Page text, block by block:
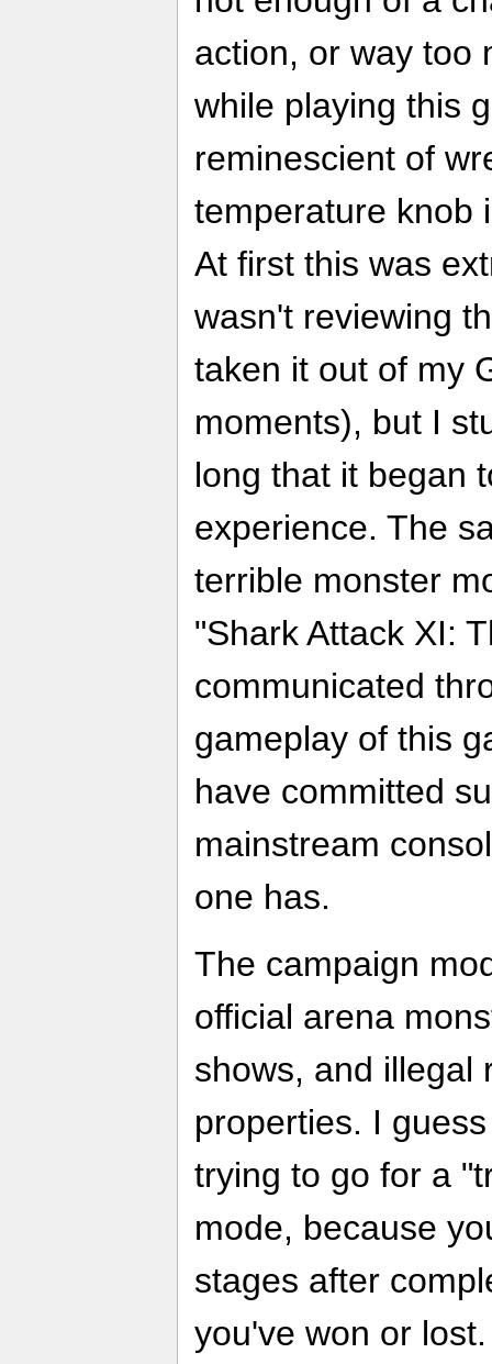
action, or way too
while playing this
reminescient of
temperature knob
At first this was
wasn't reviewing
taken it out of my
moments), but I
long that it began
experience. The
terrible monster
"Shark Attack XI:
communicated
gameplay of this
have committed
mainstream
one has.
The campaign
official arena
shows, and illegal
properties. I
trying to go for a
mode, because
stages after
you've won or